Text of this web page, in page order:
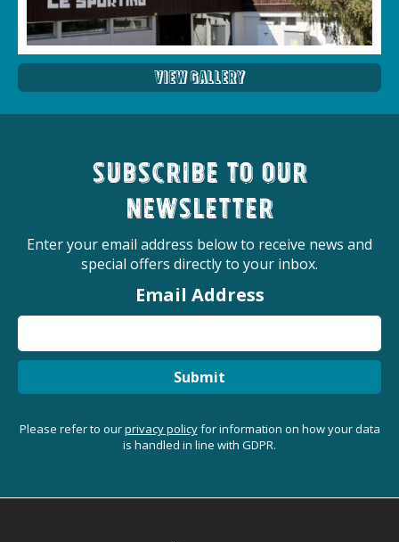
View Gallery
Subscribe to our
newsletter
Enter your email address below to receive news and
special offers directly to your inbox.
Email Address
Submit
Please refer to ourprivacy policyfor information on how your data
is handled in line with GDPR.